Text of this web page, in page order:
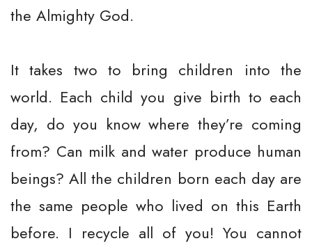
the Almighty God.
It takes two to bring children into the
world. Each child you give birth to each
day, do you know where they’re coming
from? Can milk and water produce human
beings? All the children born each day are
the same people who lived on this Earth
before. I recycle all of you! You cannot